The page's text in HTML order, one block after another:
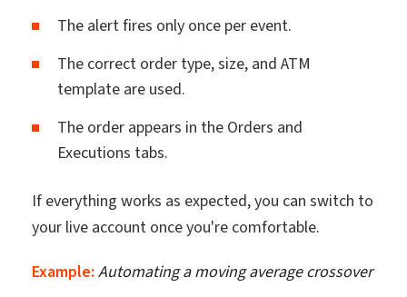
The alert fires only once per event.
The correct order type, size, and ATM
template are used.
The order appears in the Orders and
Executions tabs.
If everything works as expected, you can switch to
your live account once you're comfortable.
Example: Automating a moving average crossover